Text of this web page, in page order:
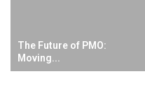
The Future of PMO:
Moving...